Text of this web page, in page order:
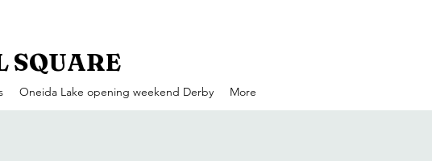
SQUARE
Oneida Lake opening weekend Derby More